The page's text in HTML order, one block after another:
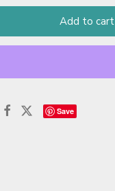
Add to cart
Save